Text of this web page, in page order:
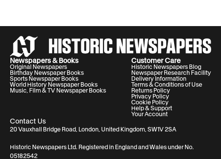
Contact Us
20 Vauxhall Bridge Road, London, United Kingdom, SW1V 2SA
Historic Newspapers Ltd. Registered in England and Wales under No.
05182542
Newspapers & Books
Original Newspapers
Birthday Newspaper Books
Sports Newspaper Books
World History Newspaper Books
Music, Film & TV Newspaper Books
Customer Care
Historic Newspapers Blog
Newspaper Research Facility
Delivery Information
Terms & Conditions of Use
Returns Policy
Privacy Policy
Cookie Policy
Help & Support
Your Account